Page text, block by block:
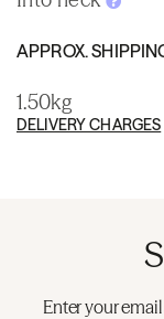
APPROX.
1.50kg
DELIVERY CHARGES
Enter your